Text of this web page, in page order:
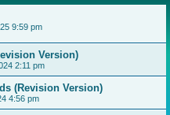
9:59 pm
Version)
2:11 pm
(Revision Version)
4:56 pm